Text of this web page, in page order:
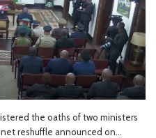
the oaths of two ministers
reshuffle announced on…